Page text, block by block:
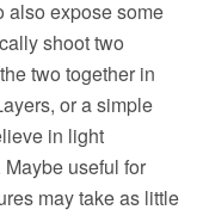
also expose some
shoot two
two together in
or a simple
in light
Maybe useful for
may take as little